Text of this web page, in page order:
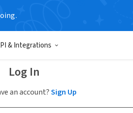
& Integrations
Log In
an account?Sign Up